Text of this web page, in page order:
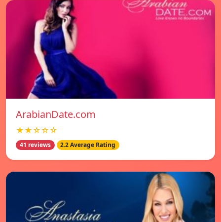
ArabianDate.com
★★☆☆☆
41 reviews 2.2 Average Rating